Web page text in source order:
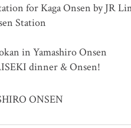
for Kaga Onsen by JR
Station
in Yamashiro Onsen
dinner & Onsen!
ONSEN